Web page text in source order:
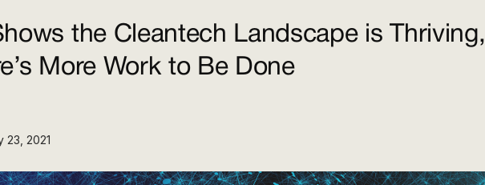
the Cleantech Landscape is Thriving,
More Work to Be Done
23, 2021